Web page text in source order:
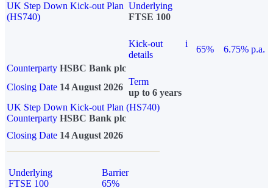
UK Step Down Kick-out Plan
(HS740)
Underlying
FTSE 100
Kick-out
details
i
65%
6.75% p.a.
Counterparty HSBC Bank plc
Closing Date 14 August 2026
Term
up to 6 years
UK Step Down Kick-out Plan (HS740)
Counterparty HSBC Bank plc
Closing Date 14 August 2026
Underlying
FTSE 100
Barrier
65%